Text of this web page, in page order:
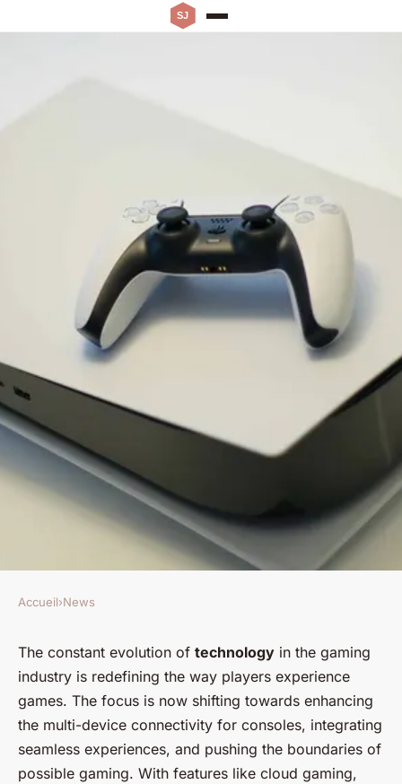
What Innovations Are
Expected in Multi-Device
Connectivity for Consoles?
Mathieu•February 8, 2024•6 min de lecture
Accueil›News
The constant evolution of technology in the gaming
industry is redefining the way players experience
games. The focus is now shifting towards enhancing
the multi-device connectivity for consoles, integrating
seamless experiences, and pushing the boundaries of
possible gaming. With features like cloud gaming,